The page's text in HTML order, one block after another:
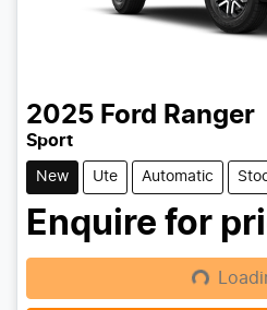
2025 Ford Ranger
Sport
New Ute Automatic
Enquire for
Loading...